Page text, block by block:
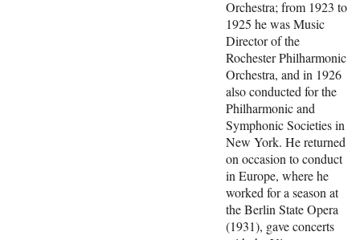
Orchestra; from 1923 to
1925 he was Music
Director of the
Rochester Philharmonic
Orchestra, and in 1926
also conducted for the
Philharmonic and
Symphonic Societies in
New York. He returned
on occasion to conduct
in Europe, where he
worked for a season at
the Berlin State Opera
(1931), gave concerts